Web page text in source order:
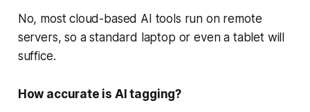
No, most cloud-based AI tools run on remote
servers, so a standard laptop or even a tablet will
suffice.
How accurate is AI tagging?